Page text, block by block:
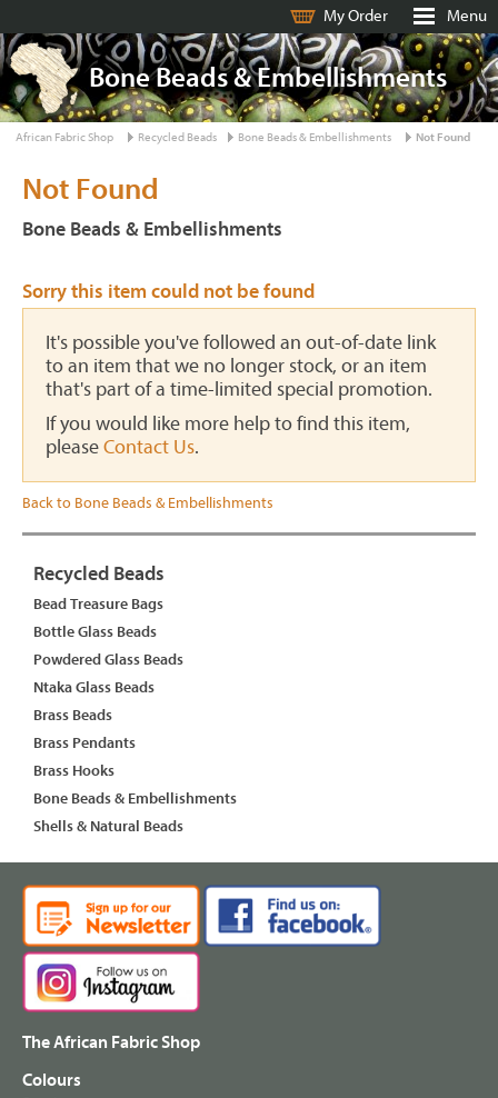
My Order Menu
Bone Beads & Embellishments
African Fabric Shop Recycled Beads Bone Beads & Embellishments Not Found
Not Found
Bone Beads & Embellishments
Sorry this item could not be found
It's possible you've followed an out-of-date link
to an item that we no longer stock, or an item
that's part of a time-limited special promotion.
If you would like more help to find this item,
pleaseContact Us.
Back to Bone Beads & Embellishments
Recycled Beads
Bead Treasure Bags
Bottle Glass Beads
Powdered Glass Beads
Ntaka Glass Beads
Brass Beads
Brass Pendants
Brass Hooks
Bone Beads & Embellishments
Shells & Natural Beads
The African Fabric Shop
Colours